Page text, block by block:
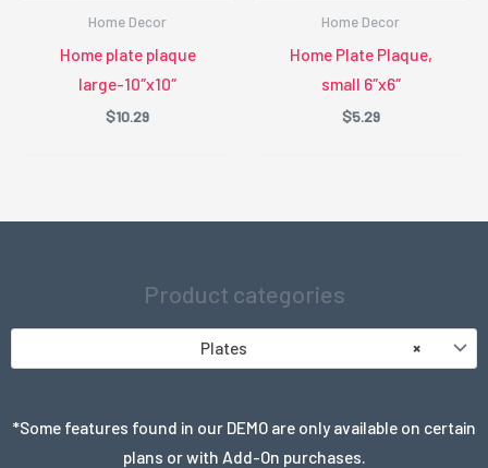
Home Decor
Home plate plaque
large-10″x10″
$10.29
Home Decor
Home Plate Plaque,
small 6″x6″
$5.29
Product categories
×
Plates
*Some features found in our DEMO are only available on certain
plans or with Add-On purchases.